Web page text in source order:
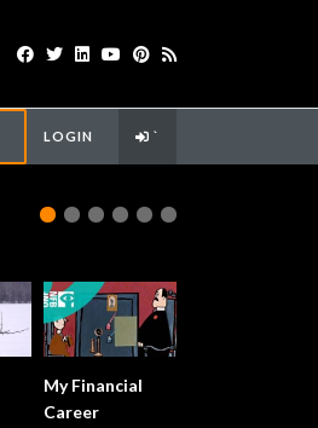
LOGIN `
My Financial
Career